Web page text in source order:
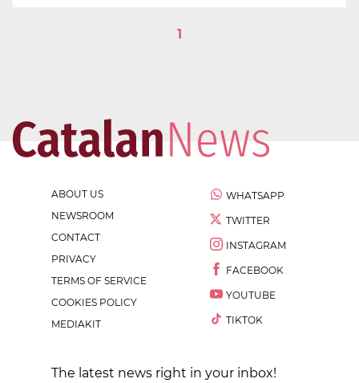
1
ABOUT US
NEWSROOM
CONTACT
PRIVACY
TERMS OF SERVICE
COOKIES POLICY
MEDIAKIT
WHATSAPP
TWITTER
INSTAGRAM
FACEBOOK
YOUTUBE
TIKTOK
The latest news right in your inbox!